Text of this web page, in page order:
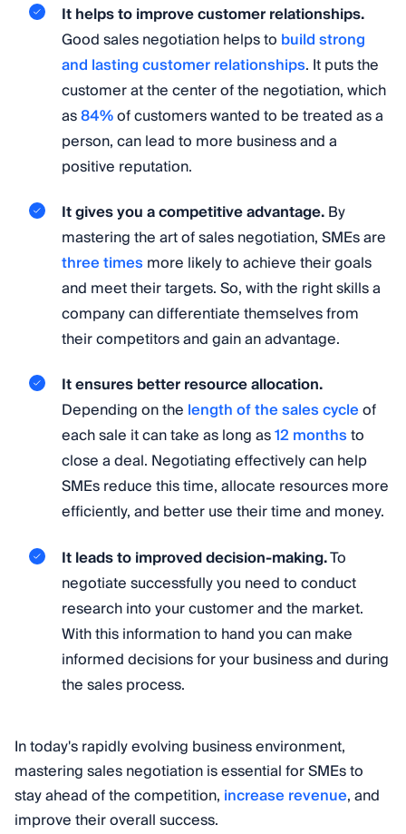
It helps to improve customer relationships.
Good sales negotiation helps to build strong
and lasting customer relationships. It puts the
customer at the center of the negotiation, which
as84%of customers wanted to be treated as a
person, can lead to more business and a
positive reputation.
It gives you a competitive advantage.By
mastering the art of sales negotiation, SMEs are
three timesmore likely to achieve their goals
and meet their targets. So, with the right skills a
company can differentiate themselves from
their competitors and gain an advantage.
It ensures better resource allocation.
Depending on the length of the sales cycleof
each sale it can take as long as12 monthsto
close a deal. Negotiating effectively can help
SMEs reduce this time, allocate resources more
efficiently, and better use their time and money.
It leads to improved decision-making.To
negotiate successfully you need to conduct
research into your customer and the market.
With this information to hand you can make
informed decisions for your business and during
the sales process.
In today's rapidly evolving business environment,
mastering sales negotiation is essential for SMEs to
stay ahead of the competition, increase revenue, and
improve their overall success.